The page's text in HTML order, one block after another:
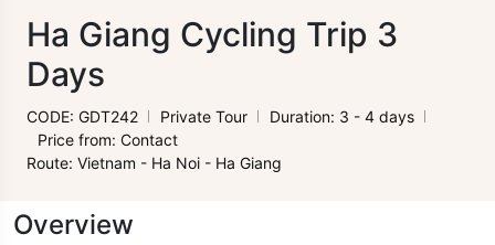
Ha Giang Cycling Trip 3
Days
CODE: GDT242 Private Tour
Duration: 3 - 4 days
Price from: Contact
Route: Vietnam - Ha Noi - Ha Giang
Overview